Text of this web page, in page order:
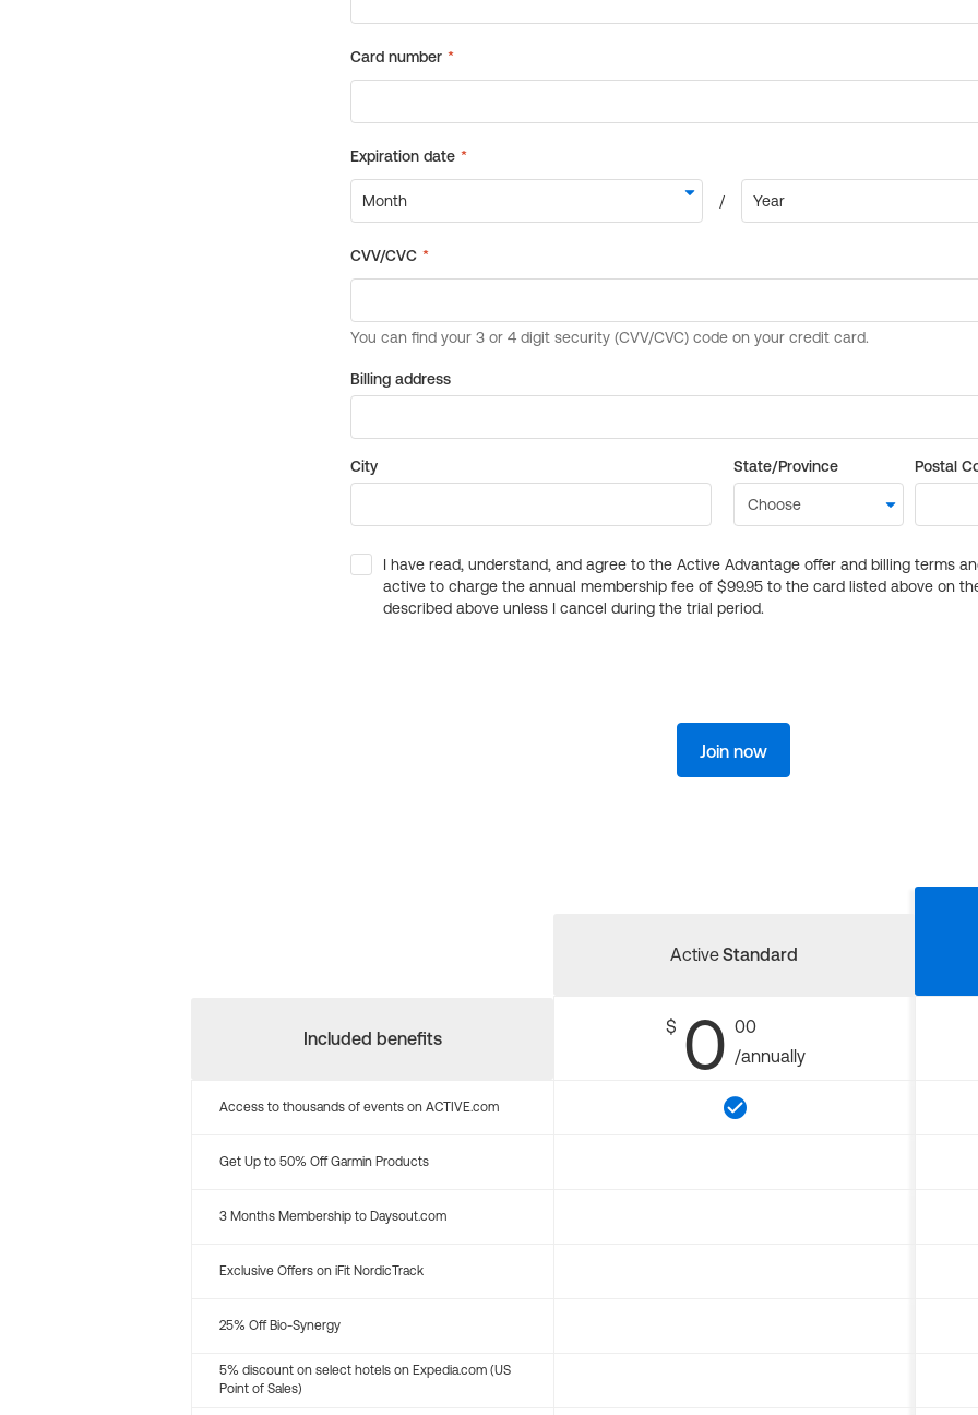
Billing address
City State/Province Postal
I have read, understand, and agree to the Active Advantage offer and billing terms
active to charge the annual membership fee of $99.95 to the card listed above on
described above unless I cancel during the trial period.
Join now
Included benefits
ActiveStandard
$ 0 00
/annually
Access to thousands of events on ACTIVE.com
Get Up to 50% Off Garmin Products
3 Months Membership to Daysout.com
Exclusive Offers on iFit NordicTrack
25% Off Bio-Synergy
5% discount on select hotels on Expedia.com (US
Point of Sales)